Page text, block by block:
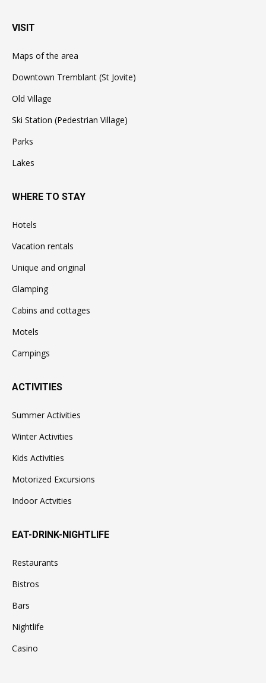
VISIT
Maps of the area
Downtown Tremblant (St Jovite)
Old Village
Ski Station (Pedestrian Village)
Parks
Lakes
WHERE TO STAY
Hotels
Vacation rentals
Unique and original
Glamping
Cabins and cottages
Motels
Campings
ACTIVITIES
Summer Activities
Winter Activities
Kids Activities
Motorized Excursions
Indoor Actvities
EAT-DRINK-NIGHTLIFE
Restaurants
Bistros
Bars
Nightlife
Casino